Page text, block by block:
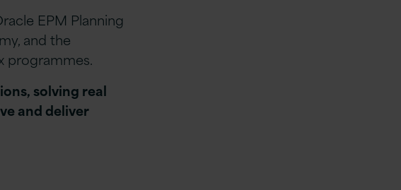
EPM Planning
and the
programmes.
solving real
and deliver